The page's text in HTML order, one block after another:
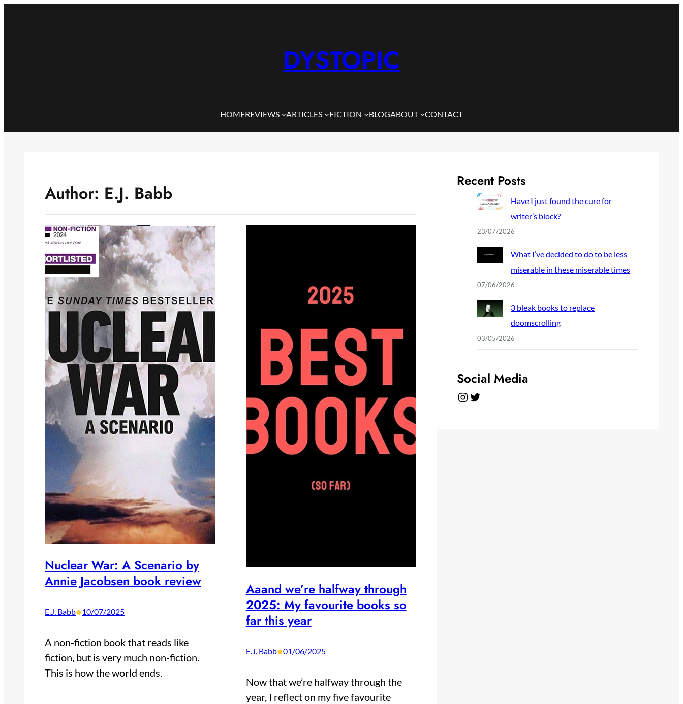
DYSTOPIC
HOMEREVIEWS ARTICLES FICTION BLOGABOUT CONTACT
Author: E.J. Babb
Nuclear War: A Scenario by
Annie Jacobsen book review
E.J. Babb•10/07/2025
A non-fiction book that reads like
fiction, but is very much non-fiction.
This is how the world ends.
Aaand we’re halfway through
2025: My favourite books so
far this year
E.J. Babb•01/06/2025
Now that we’re halfway through the
year, I reflect on my five favourite
Recent Posts
Have I just found the cure for
writer’s block?
23/07/2026
What I’ve decided to do to be less
miserable in these miserable times
07/06/2026
3 bleak books to replace
doomscrolling
03/05/2026
Social Media
Instagram Twitter